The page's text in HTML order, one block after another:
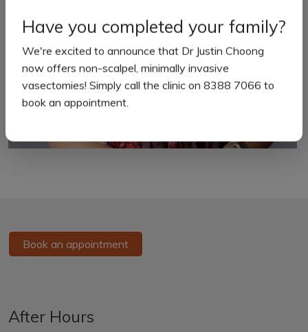
Book an appointment
After Hours
Have you completed your family?
We're excited to announce that Dr Justin Choong
now offers non-scalpel, minimally invasive
vasectomies! Simply call the clinic on 8388 7066 to
book an appointment.